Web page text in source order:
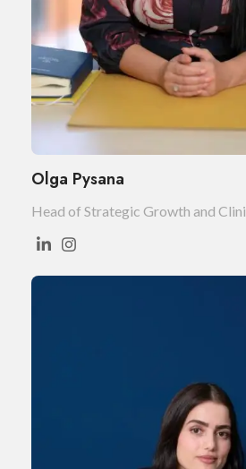
Olga Pysana
Head of Strategic Growth and